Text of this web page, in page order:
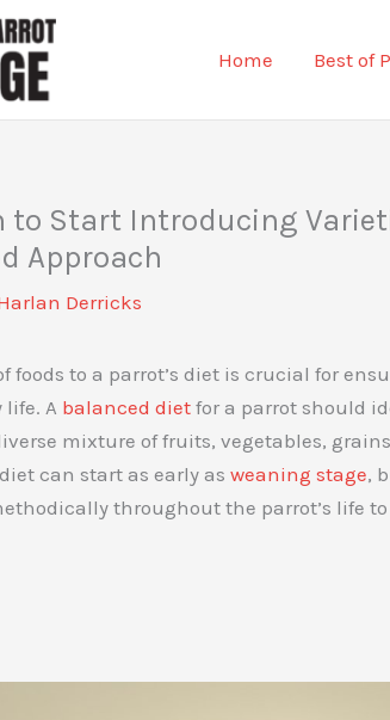
Home Best of
to Start Introducing
Approach
Derricks
foods to a parrot’s diet is crucial for
A balanced diet for a parrot should
mixture of fruits, vegetables,
can start as early as weaning stage,
throughout the parrot’s life